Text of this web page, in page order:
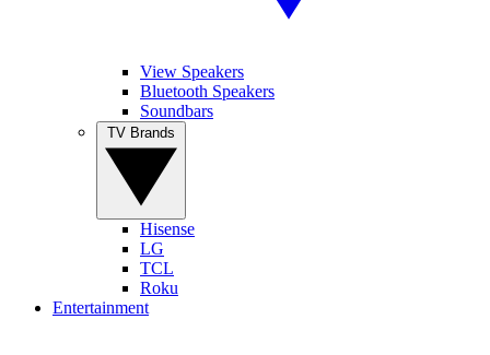
View Speakers
Bluetooth Speakers
Soundbars
Hisense
LG
TCL
Roku
Entertainment